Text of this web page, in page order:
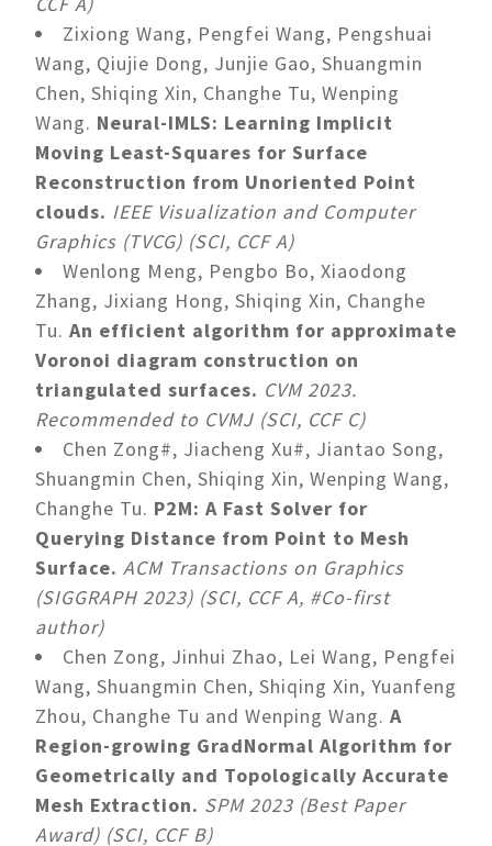
Zixiong Wang, Pengfei Wang, Pengshuai
Wang, Qiujie Dong, Junjie Gao, Shuangmin
Chen, Shiqing Xin, Changhe Tu, Wenping
Wang. Neural-IMLS: Learning Implicit
Moving Least-Squares for Surface
Reconstruction from Unoriented Point
clouds. IEEE Visualization and Computer
Graphics (TVCG) (SCI, CCF A)
Wenlong Meng, Pengbo Bo, Xiaodong
Zhang, Jixiang Hong, Shiqing Xin, Changhe
Tu. An efficient algorithm for approximate
Voronoi diagram construction on
triangulated surfaces. CVM 2023.
Recommended to CVMJ (SCI, CCF C)
Chen Zong#, Jiacheng Xu#, Jiantao Song,
Shuangmin Chen, Shiqing Xin, Wenping Wang,
Changhe Tu. P2M: A Fast Solver for
Querying Distance from Point to Mesh
Surface. ACM Transactions on Graphics
(SIGGRAPH 2023) (SCI, CCF A, #Co-first
author)
Chen Zong, Jinhui Zhao, Lei Wang, Pengfei
Wang, Shuangmin Chen, Shiqing Xin, Yuanfeng
Zhou, Changhe Tu and Wenping Wang. A
Region-growing GradNormal Algorithm for
Geometrically and Topologically Accurate
Mesh Extraction. SPM 2023 (Best Paper
Award) (SCI, CCF B)